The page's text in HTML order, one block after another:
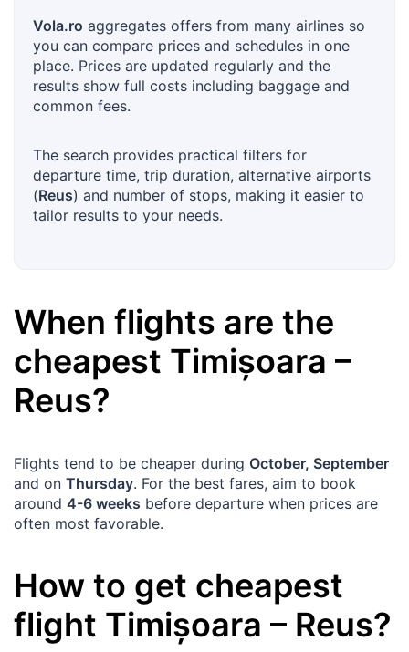
Vola.ro aggregates offers from many airlines so
you can compare prices and schedules in one
place. Prices are updated regularly and the
results show full costs including baggage and
common fees.
The search provides practical filters for
departure time, trip duration, alternative airports
(Reus) and number of stops, making it easier to
tailor results to your needs.
When flights are the
cheapest Timișoara –
Reus?
Flights tend to be cheaper during October, September
and on Thursday. For the best fares, aim to book
around 4-6 weeks before departure when prices are
often most favorable.
How to get cheapest
flight Timișoara – Reus?